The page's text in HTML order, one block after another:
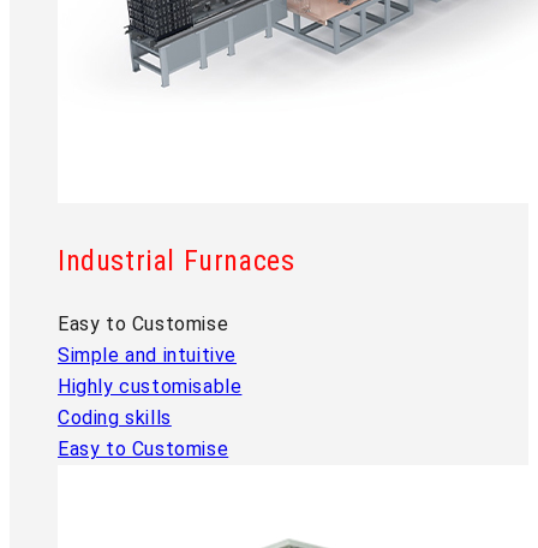
Industrial Furnaces
Easy to Customise
Simple and intuitive
Highly customisable
Coding skills
Easy to Customise